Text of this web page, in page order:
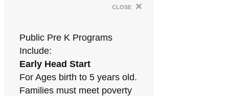
close ×
Public Pre K Programs
Include:
Early Head Start
For Ages birth to 5 years old.
Families must meet poverty